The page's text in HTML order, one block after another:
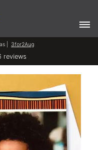
| 3for2Aug
reviews